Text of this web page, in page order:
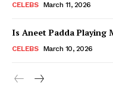
CELEBS March 11, 2026
Is Aneet Padda Playing
CELEBS March 10, 2026